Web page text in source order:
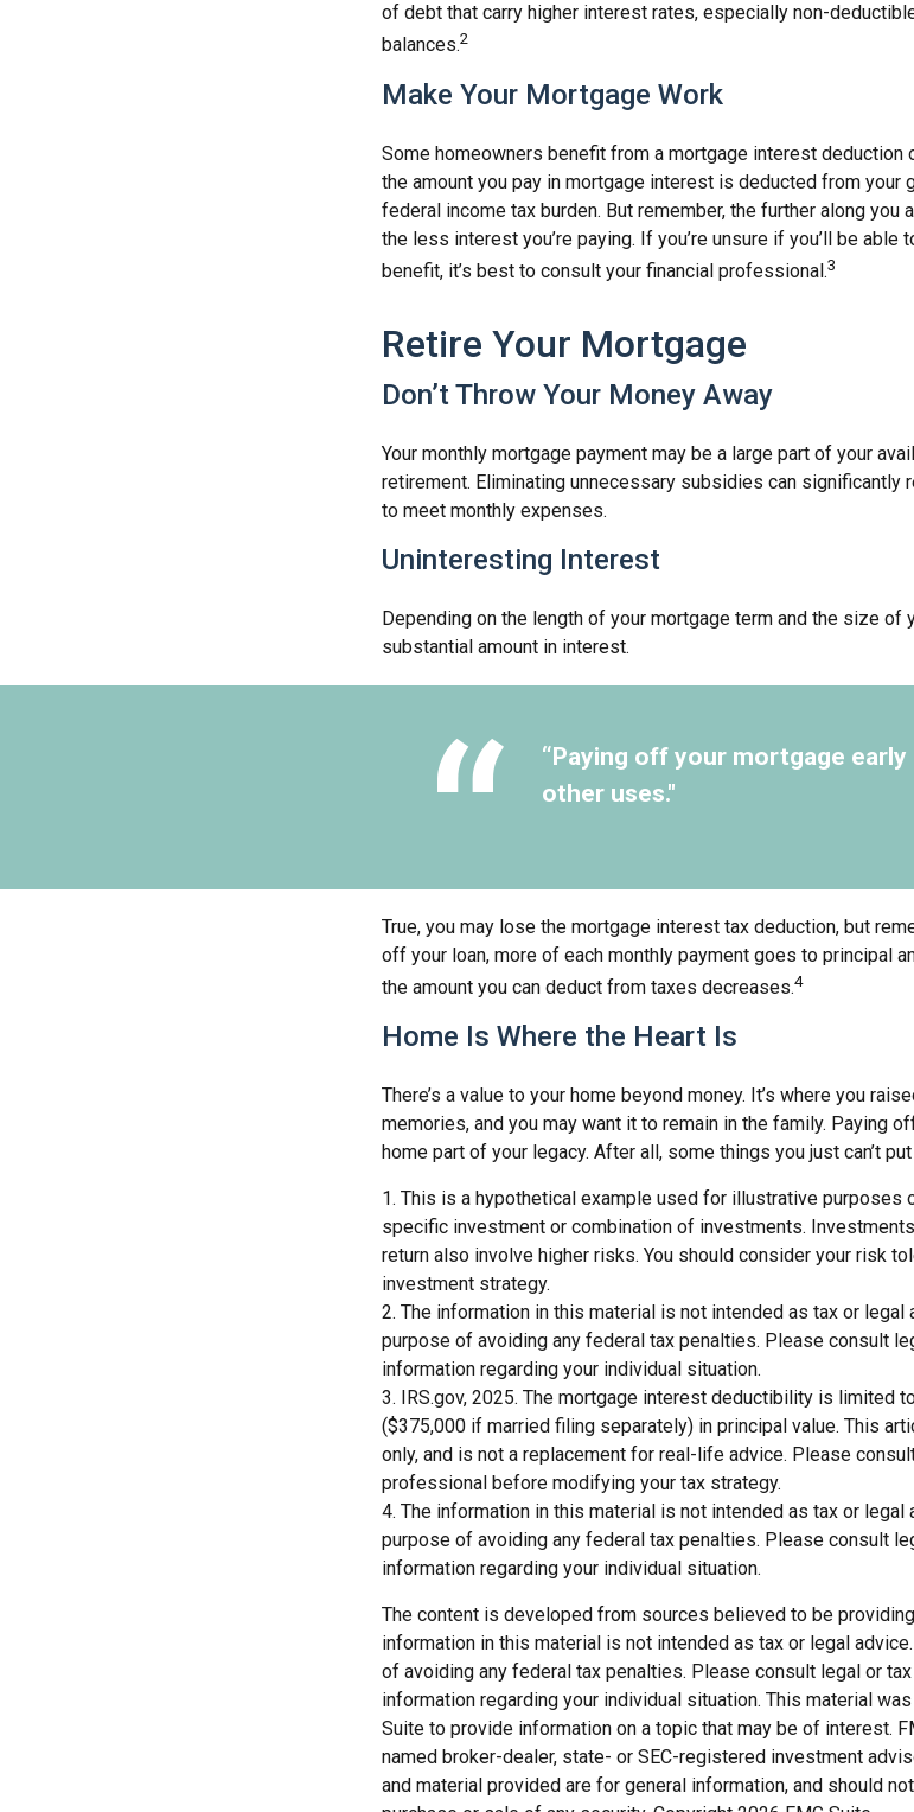
of debt that carry higher interest rates, especially non-
balances.2
Make Your Mortgage Work
Some homeowners benefit from a mortgage interest deduction
the amount you pay in mortgage interest is deducted from your
federal income tax burden. But remember, the further along you
the less interest you’re paying. If you’re unsure if you’ll be
benefit, it’s best to consult your financial professional.3
Retire Your Mortgage
Don’t Throw Your Money Away
Your monthly mortgage payment may be a large part of your
retirement. Eliminating unnecessary subsidies can significantly
to meet monthly expenses.
Uninteresting Interest
Depending on the length of your mortgage term and the size of
substantial amount in interest.
“Paying off your mortgage
other uses."
True, you may lose the mortgage interest tax deduction, but
off your loan, more of each monthly payment goes to principal
the amount you can deduct from taxes decreases.4
Home Is Where the Heart Is
There’s a value to your home beyond money. It’s where you
memories, and you may want it to remain in the family. Paying
home part of your legacy. After all, some things you just can’t
1. This is a hypothetical example used for illustrative purposes
specific investment or combination of investments.
return also involve higher risks. You should consider your risk
investment strategy.
2. The information in this material is not intended as tax or
purpose of avoiding any federal tax penalties. Please consult
information regarding your individual situation.
3. IRS.gov, 2025. The mortgage interest deductibility is limited
($375,000 if married filing separately) in principal value. This
only, and is not a replacement for real-life advice. Please
professional before modifying your tax strategy.
4. The information in this material is not intended as tax or
purpose of avoiding any federal tax penalties. Please consult
information regarding your individual situation.
The content is developed from sources believed to be
information in this material is not intended as tax or legal
of avoiding any federal tax penalties. Please consult legal or
information regarding your individual situation. This material
Suite to provide information on a topic that may be of interest.
named broker-dealer, state- or SEC-registered investment
and material provided are for general information, and should